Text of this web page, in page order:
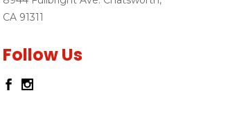
CA 91311
Follow Us